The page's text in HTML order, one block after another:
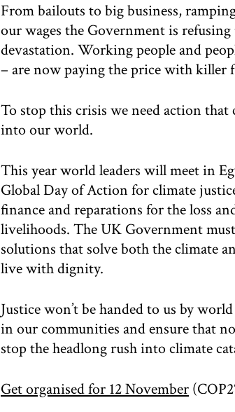
From bailouts to big business,
our wages the Government is
devastation. Working people and
– are now paying the price with killer
To stop this crisis we need action
into our world.
This year world leaders will meet in
Global Day of Action for climate
finance and reparations for the loss
livelihoods. The UK Government
solutions that solve both the climate
live with dignity.
Justice won’t be handed to us by
in our communities and ensure that
stop the headlong rush into climate
Get organised for 12 November